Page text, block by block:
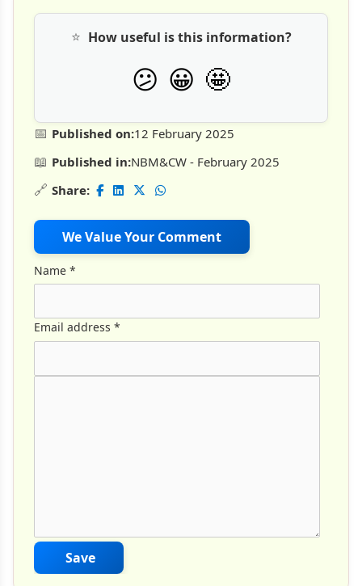
📅 Published on:12 February 2025
📖 Published in:NBM&CW - February 2025
🔗 Share:
We Value Your Comment
⭐ How useful is this information?
😕 😀 🤩
Name *
Email address *
Save